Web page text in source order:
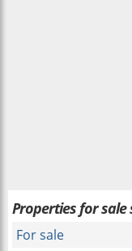
Properties for sale
For sale